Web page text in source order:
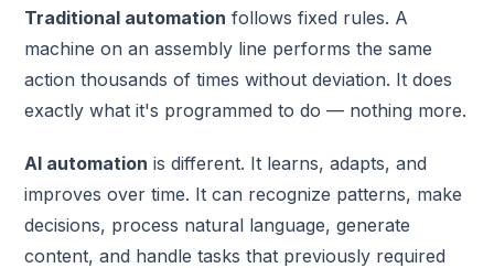
Traditional automation follows fixed rules. A
machine on an assembly line performs the same
action thousands of times without deviation. It does
exactly what it's programmed to do — nothing more.
AI automation is different. It learns, adapts, and
improves over time. It can recognize patterns, make
decisions, process natural language, generate
content, and handle tasks that previously required